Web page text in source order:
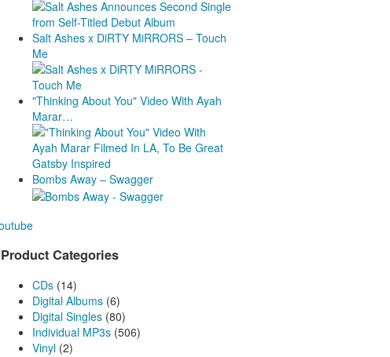
Salt Ashes x DiRTY MiRRORS – Touch
Me
"Thinking About You" Video With Ayah
Marar…
Bombs Away – Swagger
Product Categories
CDs (14)
Digital Albums (6)
Digital Singles (80)
Individual MP3s (506)
Vinyl (2)